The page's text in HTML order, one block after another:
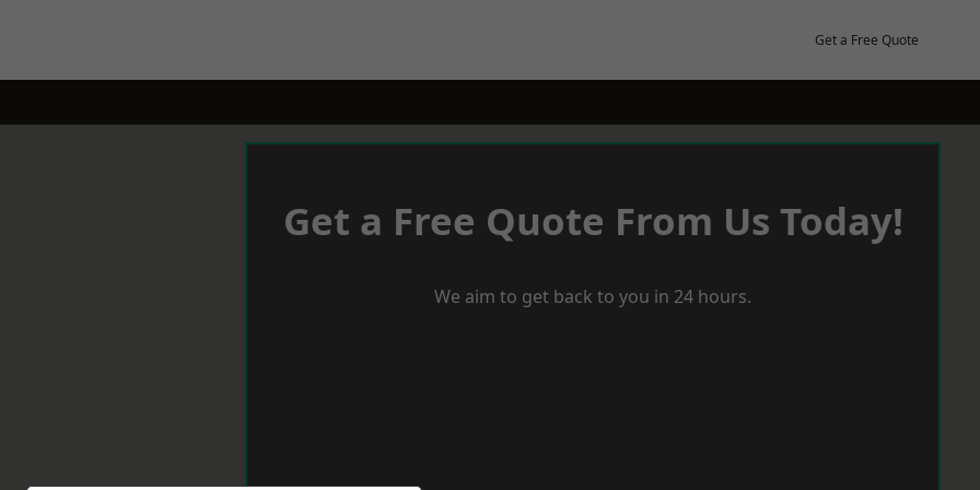
Get a Free Quote
Get a Free Quote From Us Today!
We aim to get back to you in 24 hours.